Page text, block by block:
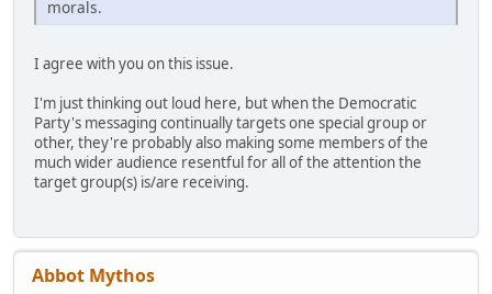
morals.
I agree with you on this issue.
I'm just thinking out loud here, but when the Democratic
Party's messaging continually targets one special group or
other, they're probably also making some members of the
much wider audience resentful for all of the attention the
target group(s) is/are receiving.
Abbot Mythos